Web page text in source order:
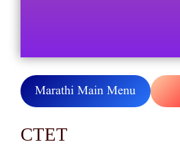
Marathi Main Menu
CTET